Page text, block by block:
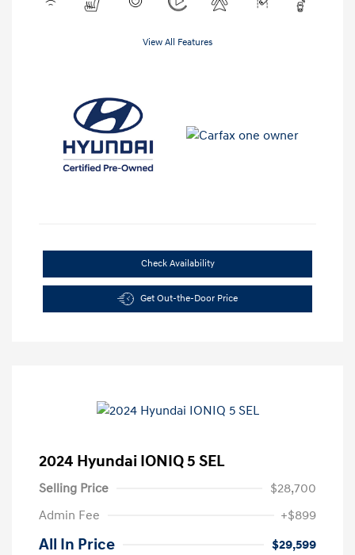
View All Features
Check Availability
Get Out-the-Door Price
2024 Hyundai IONIQ 5 SEL
Selling Price
$28,700
Admin Fee
+$899
All In Price
$29,599